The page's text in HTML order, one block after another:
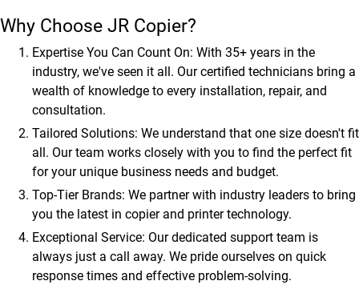
Why Choose JR Copier?
Expertise You Can Count On: With 35+ years in the
industry, we've seen it all. Our certified technicians bring a
wealth of knowledge to every installation, repair, and
consultation.
Tailored Solutions: We understand that one size doesn't fit
all. Our team works closely with you to find the perfect fit
for your unique business needs and budget.
Top-Tier Brands: We partner with industry leaders to bring
you the latest in copier and printer technology.
Exceptional Service: Our dedicated support team is
always just a call away. We pride ourselves on quick
response times and effective problem-solving.